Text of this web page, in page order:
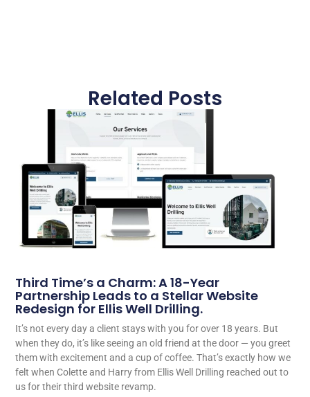
Related Posts
Third Time’s a Charm: A 18-Year
Partnership Leads to a Stellar Website
Redesign for Ellis Well Drilling.
It’s not every day a client stays with you for over 18 years. But
when they do, it’s like seeing an old friend at the door — you greet
them with excitement and a cup of coffee. That’s exactly how we
felt when Colette and Harry from Ellis Well Drilling reached out to
us for their third website revamp.